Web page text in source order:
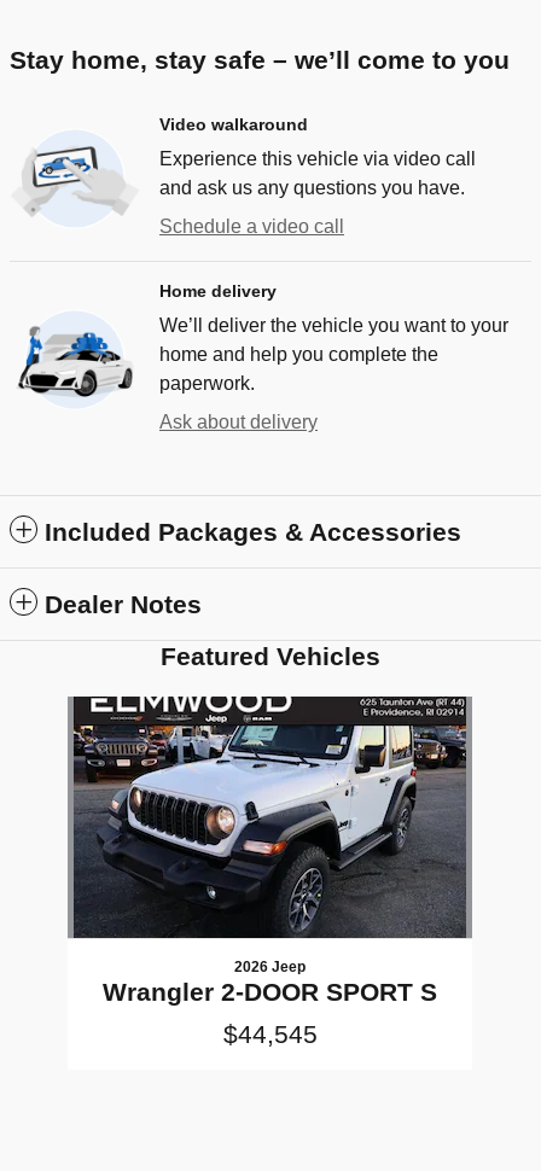
Stay home, stay safe – we’ll come to you
Video walkaround
Experience this vehicle via video call
and ask us any questions you have.
Schedule a video call
Home delivery
We’ll deliver the vehicle you want to your
home and help you complete the
paperwork.
Ask about delivery
Included Packages & Accessories
Dealer Notes
Featured Vehicles
Slide 1 of 1
2026 Jeep
Wrangler 2-DOOR SPORT S
$44,545